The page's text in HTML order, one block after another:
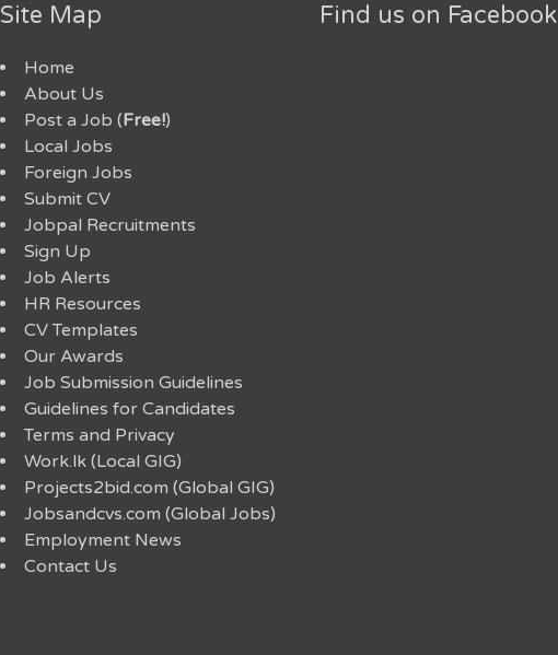
Site Map
Home
About Us
Post a Job (Free!)
Local Jobs
Foreign Jobs
Submit CV
Jobpal Recruitments
Sign Up
Job Alerts
HR Resources
CV Templates
Our Awards
Job Submission Guidelines
Guidelines for Candidates
Terms and Privacy
Work.lk (Local GIG)
Projects2bid.com (Global GIG)
Jobsandcvs.com (Global Jobs)
Employment News
Contact Us
Find us on Facebook